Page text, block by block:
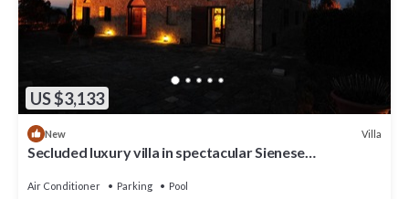
US $3,133
New Villa
Secluded luxury villa in spectacular Sienese
Air Conditioner Parking Pool